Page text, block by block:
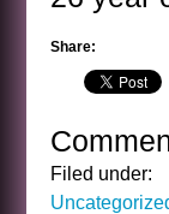
Share:
Filed under: